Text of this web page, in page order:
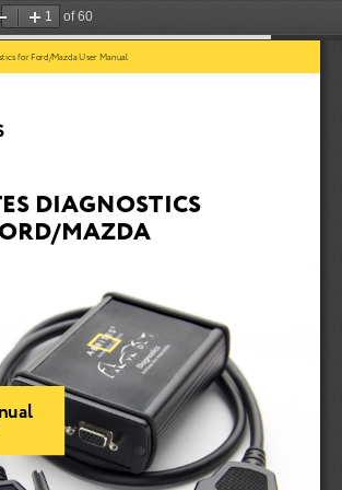
of 60
Zoom
Out
Zoom
In
for Ford/Mazda User Manual
DIAGNOSTICS
MAZDA